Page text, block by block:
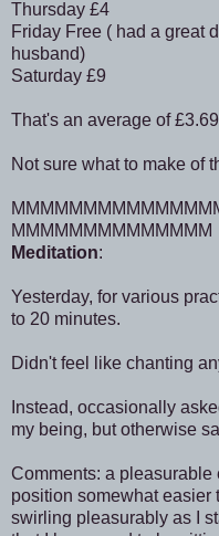
Thursday £4
Friday Free ( had a great
husband)
Saturday £9
That's an average of
Not sure what to make of
MMMMMMMMMMMMMM
Meditation:
Yesterday, for various
to 20 minutes.
Didn't feel like chanting
Instead, occasionally
my being, but otherwise
Comments: a
position somewhat easier
swirling pleasurably as I